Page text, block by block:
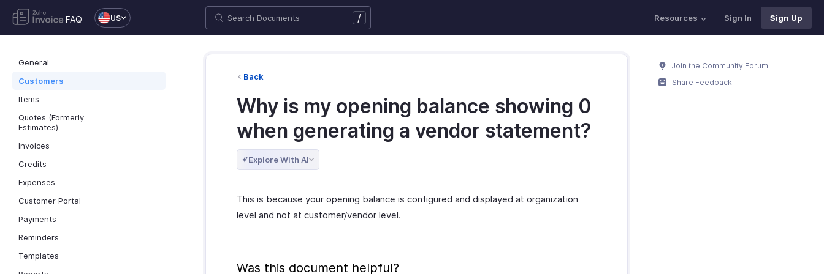
FAQ US / Resources Sign In Sign Up
General
Customers
Items
Quotes (Formerly
Estimates)
Invoices
Credits
Expenses
Customer Portal
Payments
Reminders
Templates
Back
Why is my opening balance showing 0
when generating a vendor statement?
Explore With AI
This is because your opening balance is configured and displayed at organization
level and not at customer/vendor level.
Was this document helpful?
Join the Community Forum
Share Feedback